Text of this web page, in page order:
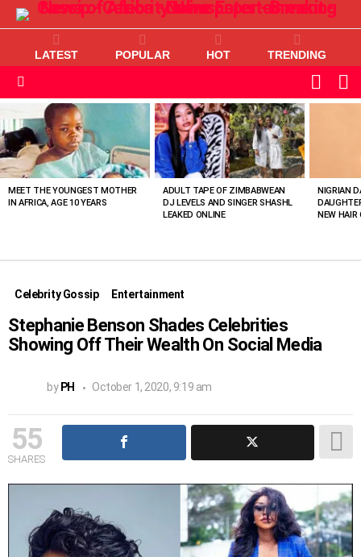
LATEST POPULAR HOT TRENDING
SKIN
VIEWED
STORIES
MEET THE YOUNGEST MOTHER
IN AFRICA, AGE 10 YEARS
ADULT TAPE OF ZIMBABWEAN
DJ LEVELS AND SINGER SHASHL
LEAKED ONLINE
NIGRIAN
NEW HAIR
Celebrity Gossip Entertainment
Stephanie Benson Shades Celebrities
Showing Off Their Wealth On Social Media
by PH October 1, 2020, 9:19 am
55
SHARES